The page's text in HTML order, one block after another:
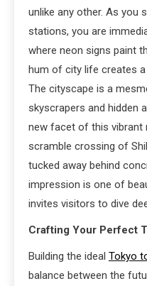
unlike any other. As you
stations, you are
where neon signs paint
hum of city life creates
The cityscape is a
skyscrapers and hidden
new facet of this vibrant
scramble crossing of
tucked away behind
impression is one of
invites visitors to dive
Crafting Your Perfect
Building the ideal Tokyo
balance between the